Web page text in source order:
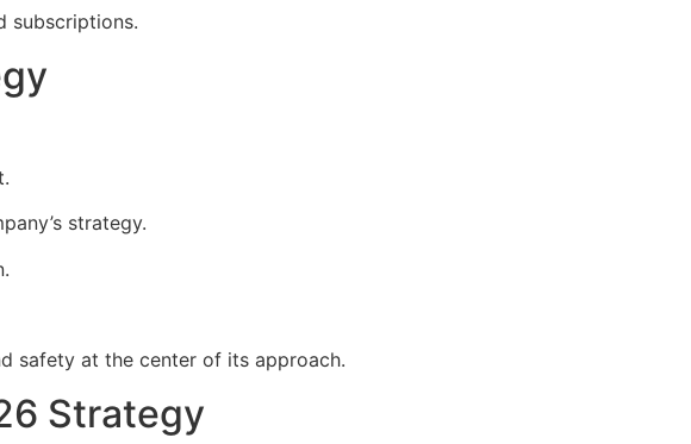
subscriptions.
strategy.
safety at the center of its approach.
Strategy